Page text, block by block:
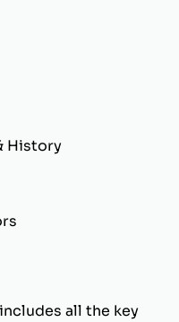
History
all the key